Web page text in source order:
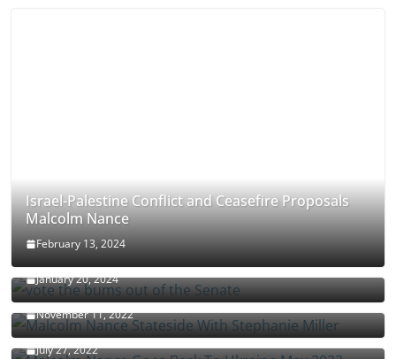
Israel-Palestine Conflict and Ceasefire Proposals
Malcolm Nance
February 13, 2024
How Long Will It Take To Vote Out All Republicans
January 20, 2024
Malcolm Nance Stateside With Stephanie Miller
November 11, 2022
Malcolm Nance Is Back In Ukraine
July 27, 2022